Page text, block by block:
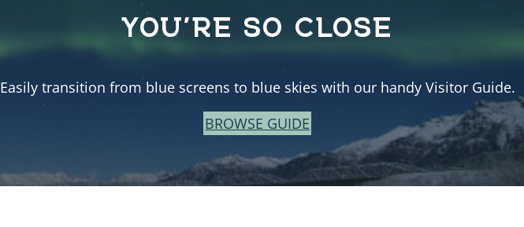
YOU’RE SO CLOSE
Easily transition from blue screens to blue skies with our handy Visitor Guide.
BROWSE GUIDE